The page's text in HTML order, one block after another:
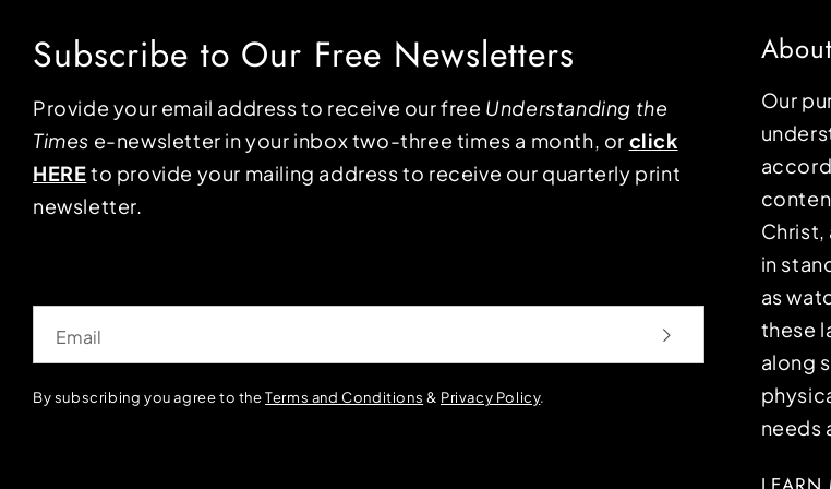
Subscribe to Our Free Newsletters
Provide your email address to receive our free Understanding the
Times e-newsletter in your inbox two-three times a month, or click
HEREto provide your mailing address to receive our quarterly print
newsletter.
By subscribing you agree to theTerms and Conditions & Privacy Policy.
About
Our
Christ,
in
as
these
along
needs